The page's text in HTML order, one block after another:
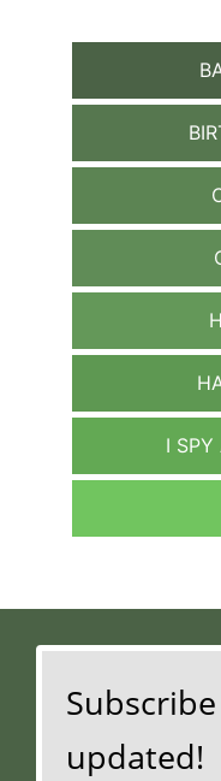
I SPY
updated!